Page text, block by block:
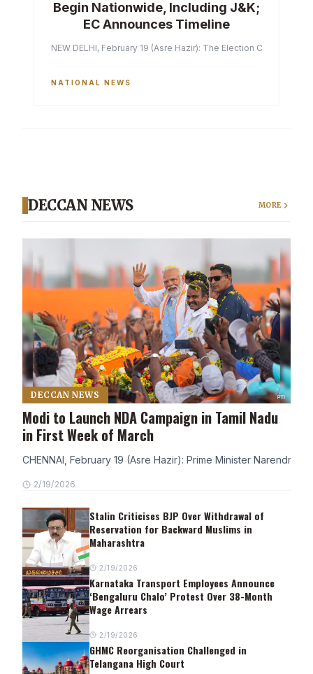
Begin Nationwide, Including J&K;
EC Announces Timeline
NEW DELHI, February 19 (Asre Hazir): The Election
NATIONAL NEWS
DECCAN NEWS MORE
DECCAN NEWS
Modi to Launch NDA Campaign in Tamil Nadu
in First Week of March
CHENNAI, February 19 (Asre Hazir): Prime Minister Narendra
2/19/2026
Stalin Criticises BJP Over Withdrawal of
Reservation for Backward Muslims in
Maharashtra
2/19/2026
Karnataka Transport Employees Announce
‘Bengaluru Chalo’ Protest Over 38-Month
Wage Arrears
2/19/2026
GHMC Reorganisation Challenged in
Telangana High Court